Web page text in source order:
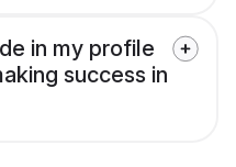
in my profile
success in